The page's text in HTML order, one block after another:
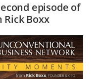
episode of
Boxx